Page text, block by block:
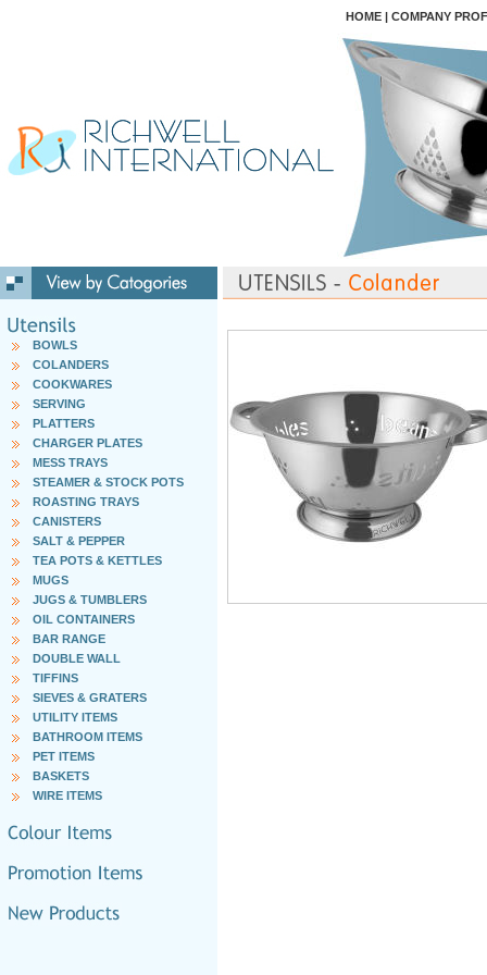
HOME | COMPANY
BOWLS
COLANDERS
COOKWARES
SERVING
PLATTERS
CHARGER PLATES
MESS TRAYS
STEAMER & STOCK POTS
ROASTING TRAYS
CANISTERS
SALT & PEPPER
TEA POTS & KETTLES
MUGS
JUGS & TUMBLERS
OIL CONTAINERS
BAR RANGE
DOUBLE WALL
TIFFINS
SIEVES & GRATERS
UTILITY ITEMS
BATHROOM ITEMS
PET ITEMS
BASKETS
WIRE ITEMS